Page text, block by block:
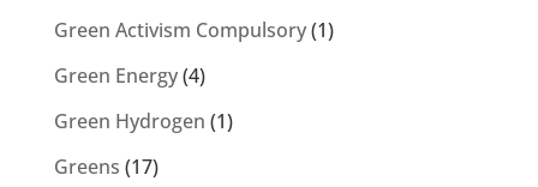
Green Activism Compulsory(1)
Green Energy(4)
Green Hydrogen (1)
Greens (17)